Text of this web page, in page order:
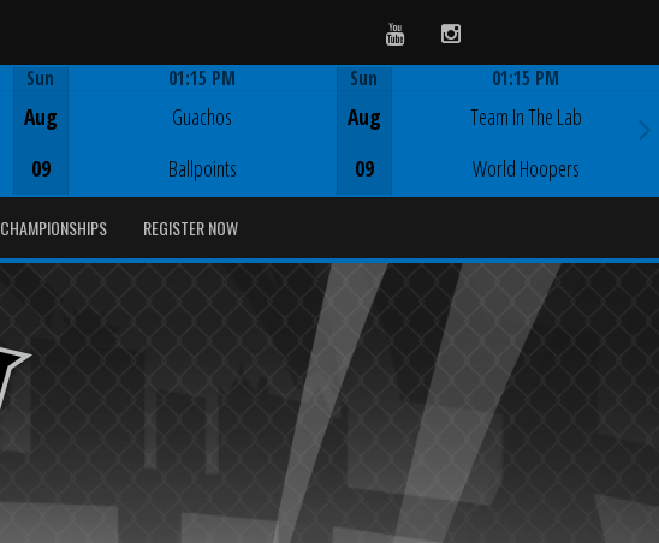
YoutubeInstagram
Sun
Aug
09
01:15 PM
Guachos
Ballpoints
Sun
Aug
09
01:15 PM
Team In The Lab
World Hoopers
CHAMPIONSHIPS REGISTER NOW